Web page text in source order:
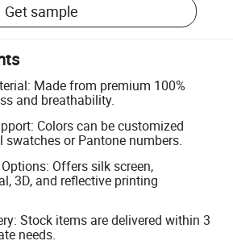
Get sample
Made from premium 100%
and breathability.
Colors can be customized
swatches or Pantone numbers.
Offers silk screen,
3D, and reflective printing
Stock items are delivered within 3
needs.